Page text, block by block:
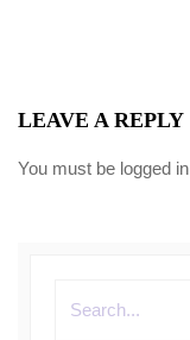
LEAVE A REPLY
You must be logged in